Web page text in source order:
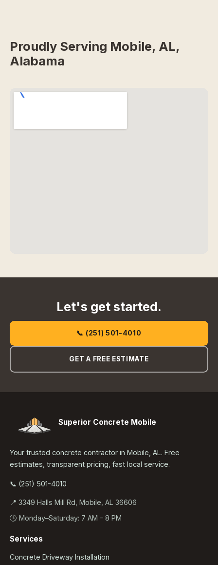
Proudly Serving Mobile, AL,
Alabama
Let's get started.
📞 (251) 501-4010
GET A FREE ESTIMATE
Superior Concrete Mobile
Your trusted concrete contractor in Mobile, AL. Free
estimates, transparent pricing, fast local service.
📞 (251) 501-4010
📍 3349 Halls Mill Rd, Mobile, AL 36606
🕒 Monday–Saturday: 7 AM – 8 PM
Services
Concrete Driveway Installation